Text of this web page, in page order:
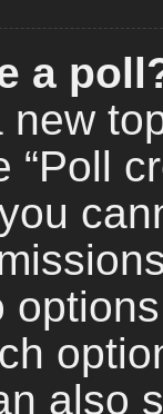
a
“Poll
also